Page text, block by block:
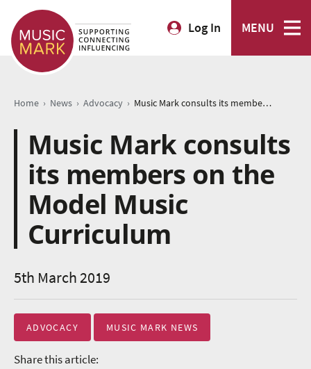
Log In MENU
Home › News › Advocacy › Music Mark consults its members on the Model Music Curriculum
Music Mark consults
its members on the
Model Music
Curriculum
5th March 2019
ADVOCACY MUSIC MARK NEWS
Share this article: